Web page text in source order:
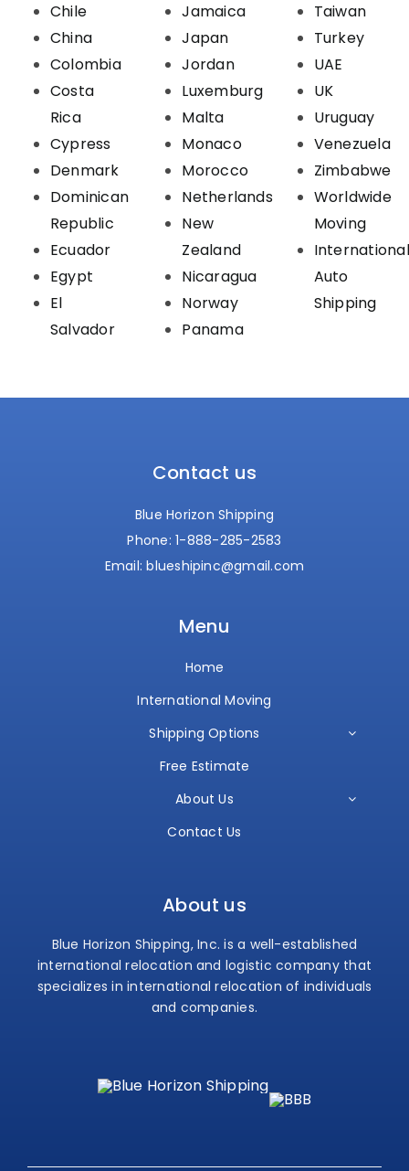
Chile
China
Colombia
Costa
Rica
Cypress
Denmark
Dominican
Republic
Ecuador
Egypt
El
Salvador
Jamaica
Japan
Jordan
Luxemburg
Malta
Monaco
Morocco
Netherlands
New
Zealand
Nicaragua
Norway
Panama
Taiwan
Turkey
UAE
UK
Uruguay
Venezuela
Zimbabwe
Worldwide
Moving
International
Auto
Shipping
Menu
Home
International Moving
Shipping Options
Free Estimate
About Us
Contact Us
About us
Blue Horizon Shipping, Inc. is a well-established
international relocation and logistic company that
specializes in international relocation of individuals
and companies.
Contact us
Blue Horizon Shipping
Phone:1-888-285-2583
Email:blueshipinc@gmail.com